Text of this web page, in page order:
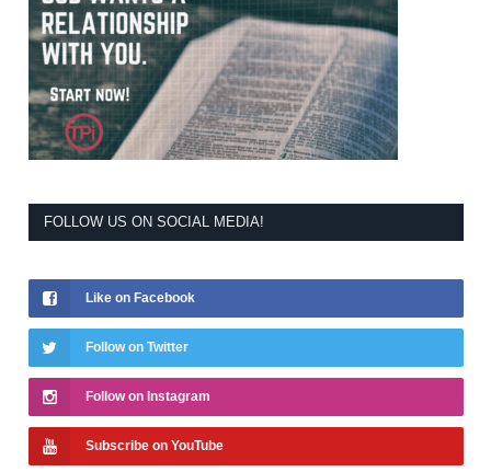
FOLLOW US ON SOCIAL MEDIA!
Like on Facebook
Follow on Twitter
Follow on Instagram
Subscribe on YouTube